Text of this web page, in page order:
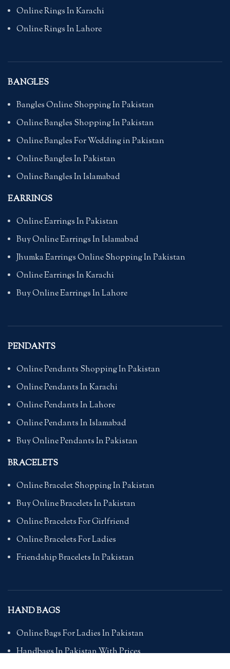
Online Rings In Karachi
Online Rings In Lahore
BANGLES
Bangles Online Shopping In Pakistan
Online Bangles Shopping In Pakistan
Online Bangles For Wedding in Pakistan
Online Bangles In Pakistan
Online Bangles In Islamabad
EARRINGS
Online Earrings In Pakistan
Buy Online Earrings In Islamabad
Jhumka Earrings Online Shopping In Pakistan
Online Earrings In Karachi
Buy Online Earrings In Lahore
PENDANTS
Online Pendants Shopping In Pakistan
Online Pendants In Karachi
Online Pendants In Lahore
Online Pendants In Islamabad
Buy Online Pendants In Pakistan
BRACELETS
Online Bracelet Shopping In Pakistan
Buy Online Bracelets In Pakistan
Online Bracelets For Girlfriend
Online Bracelets For Ladies
Friendship Bracelets In Pakistan
HAND BAGS
Online Bags For Ladies In Pakistan
Handbags In Pakistan With Prices